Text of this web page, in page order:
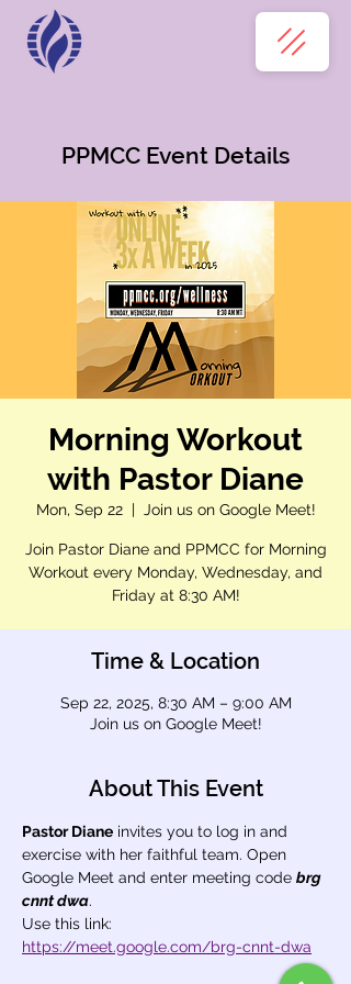
PPMCC Event Details
Morning Workout
with Pastor Diane
Mon, Sep 22
  |
Join us on Google Meet!
Join Pastor Diane and PPMCC for Morning
Workout every Monday, Wednesday, and
Friday at 8:30 AM!
Time & Location
Sep 22, 2025, 8:30 AM – 9:00 AM
Join us on Google Meet!
About This Event
Pastor Diane invites you to log in and
exercise with her faithful team. Open
Google Meet and enter meeting code brg
cnnt dwa.
Use this link:
https://meet.google.com/brg-cnnt-dwa